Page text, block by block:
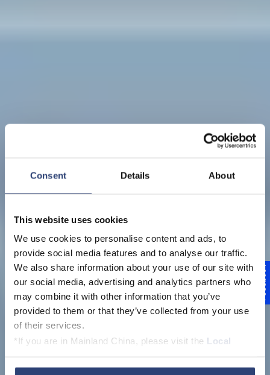
Consent Details About
This website uses cookies
We use cookies to personalise content and ads, to
provide social media features and to analyse our traffic.
We also share information about your use of our site with
our social media, advertising and analytics partners who
may combine it with other information that you’ve
provided to them or that they’ve collected from your use
of their services.
*If you are in Mainland China, please visit the Local
Value-driven
Intelligence
with dataPARC cloud
Feedback